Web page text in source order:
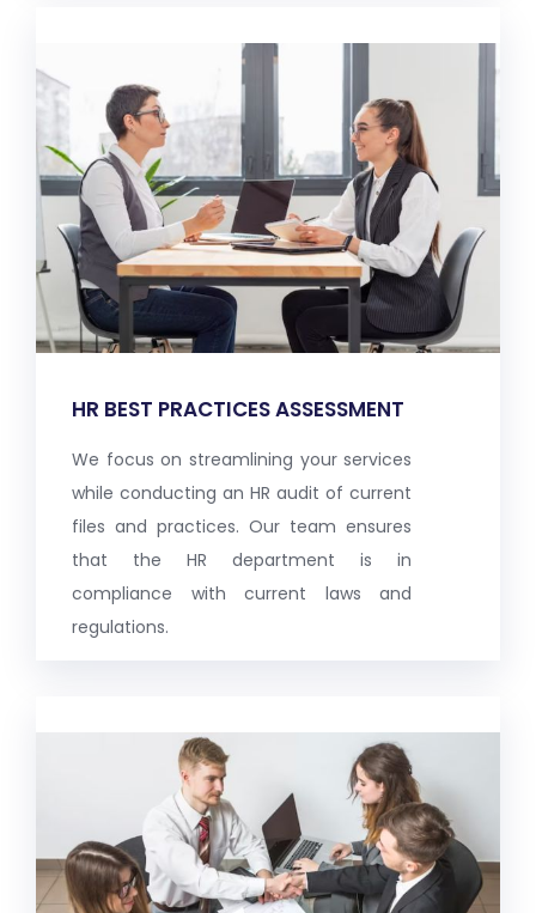
HR BEST PRACTICES ASSESSMENT
We focus on streamlining your services
while conducting an HR audit of current
files and practices. Our team ensures
that the HR department is in
compliance with current laws and
regulations.